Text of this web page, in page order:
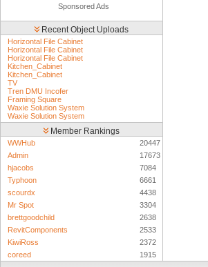
Sponsored Ads
Recent Object Uploads
Horizontal File Cabinet
Horizontal File Cabinet
Horizontal File Cabinet
Kitchen_Cabinet
Kitchen_Cabinet
TV
Tren DMU Incofer
Framing Square
Waxie Solution System
Waxie Solution System
Member Rankings
WWHub
20447
Admin
17673
hjacobs
7084
Typhoon
6661
scourdx
4438
Mr Spot
3304
brettgoodchild
2638
RevitComponents
2533
KiwiRoss
2372
coreed
1915